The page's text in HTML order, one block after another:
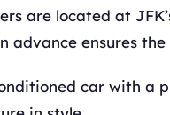
are located at
advance ensures
car with a